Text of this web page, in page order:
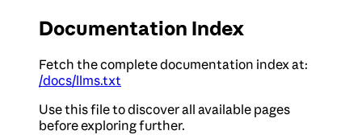
Documentation Index
Fetch the complete documentation index at:
/docs/llms.txt
Use this file to discover all available pages
before exploring further.